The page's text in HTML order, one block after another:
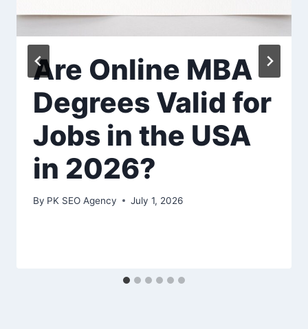
Are Online MBA
Degrees Valid for
Jobs in the USA
in 2026?
By PK SEO Agency July 1, 2026